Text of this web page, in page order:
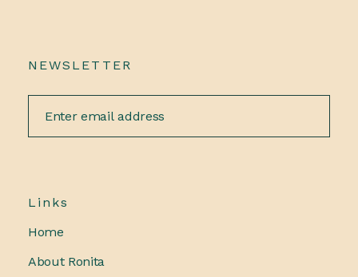
NEWSLETTER
Links
Home
About Ronita